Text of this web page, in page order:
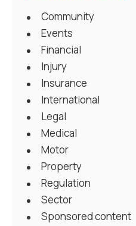
Community
Events
Financial
Injury
Insurance
International
Legal
Medical
Motor
Property
Regulation
Sector
Sponsored content